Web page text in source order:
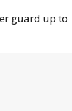
guard up to